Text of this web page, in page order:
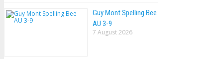
Guy Mont Spelling Bee
AU 3-9
7 August 2026